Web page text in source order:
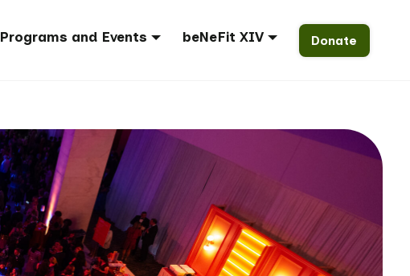
Programs and Events beNeFit XIV Donate